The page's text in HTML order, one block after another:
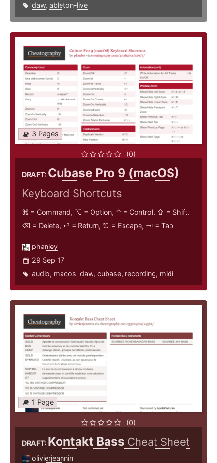
daw, ableton-live
3 Pages
(0)
DRAFT: Cubase Pro 9 (macOS)
Keyboard Shortcuts
⌘ = Command, ⌥ = Option, ⌃ = Control, ⇧ = Shift,
⌫ = Delete, ⏎ = Return, ⎋ = Escape, ⇥ = Tab
phanley
29 Sep 17
audio, macos, daw, cubase, recording, midi
1 Page
(0)
DRAFT: Kontakt Bass Cheat Sheet
olivierjeannin